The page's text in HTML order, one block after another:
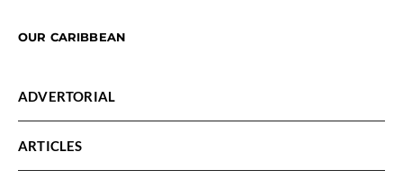
OUR CARIBBEAN
ADVERTORIAL
ARTICLES